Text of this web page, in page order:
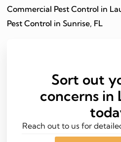
Commercial Pest Control in
Pest Control in Sunrise, FL
Sort out
concerns in
Reach out to us for